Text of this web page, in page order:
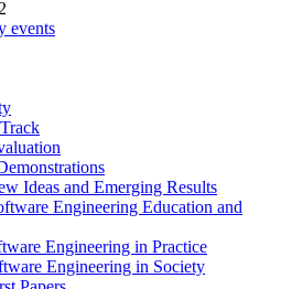
events
Ideas and Emerging Results
Engineering Education and
Engineering in Practice
Engineering in Society